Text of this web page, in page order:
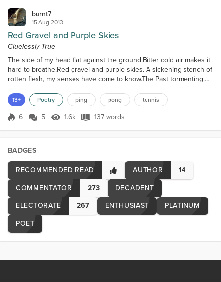
burnt7
15 Aug 2013
Red Gravel and Purple Skies
Cluelessly True
The side of my head flat against the ground.Bitter cold air makes it
hard to breathe.Red gravel and purple skies. A sickening stench of
rotten flesh, my senses have come to know.The Past tormenting,
Helplessly hopeless - I resort to prolonged self-denying. Never-
mind living, when in death there's harmony.No tears, No fears, but
a crier cries out '' Die R...
13+ Poetry ping pong tennis
Score 6
6 5 1.6k Views
1.6k 137 words
137 words
BADGES
RECOMMENDED READ
AUTHOR
14
COMMENTATOR
273
DECADENT
ELECTORATE
267 ENTHUSIAST
PLATINUM
POET